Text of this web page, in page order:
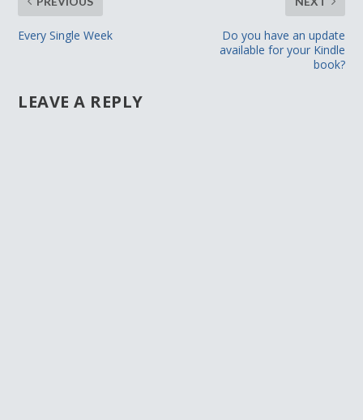
Every Single Week
Do you have an update
available for your Kindle
book?
LEAVE A REPLY